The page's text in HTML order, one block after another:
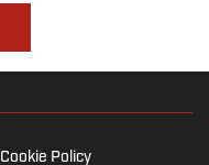
Cookie Policy